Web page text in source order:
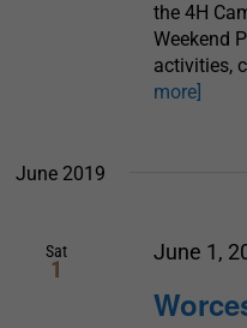
the 4H
Weekend
activities,
more]
June 2019
Sat
1
June 1,